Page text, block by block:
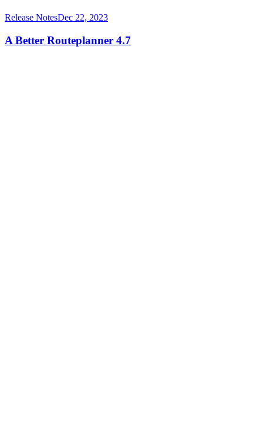
Release NotesDec 22, 2023
A Better Routeplanner 4.7